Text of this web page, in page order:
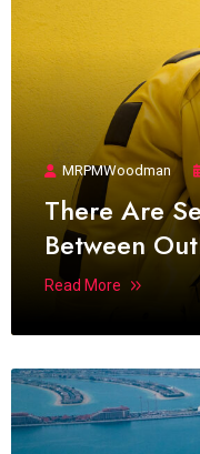
MRPMWoodman
There Are
Between
Read More